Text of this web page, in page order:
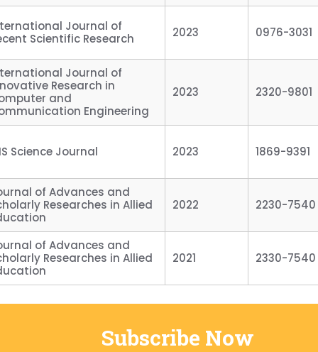
Journal of
Scientific Research
2023 0976-3031
Journal of
Research in
and
Engineering
2023 2320-9801
Science Journal 2023 1869-9391
of Advances and
Researches in Allied
2022 2230-7540
of Advances and
Researches in Allied
2021 2330-7540
Subscribe Now